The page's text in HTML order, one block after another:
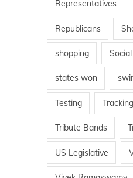
Representatives
Republicans
shopping
states won
Testing Tracking
Tribute Bands
US Legislative